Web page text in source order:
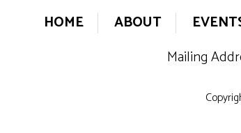
HOME ABOUT
Mailing